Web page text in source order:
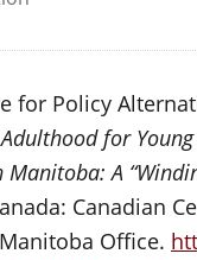
for Policy
for
A
Canadian
Office.